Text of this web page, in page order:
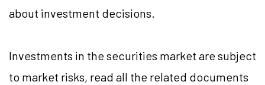
about investment decisions.
Investments in the securities market are subject
to market risks, read all the related documents